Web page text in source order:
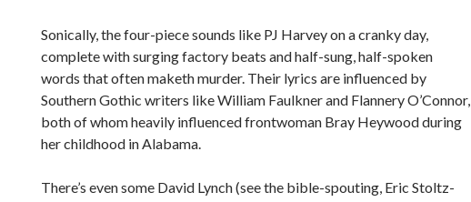
Sonically, the four-piece sounds like PJ Harvey on a cranky day,
complete with surging factory beats and half-sung, half-spoken
words that often maketh murder. Their lyrics are influenced by
Southern Gothic writers like William Faulkner and Flannery O’Connor,
both of whom heavily influenced frontwoman Bray Heywood during
her childhood in Alabama.
There’s even some David Lynch (see the bible-spouting, Eric Stoltz-